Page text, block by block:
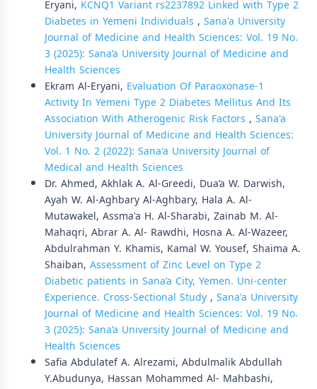
Eryani, KCNQ1 Variant rs2237892 Linked with Type 2
Diabetes in Yemeni Individuals , Sana'a University
Journal of Medicine and Health Sciences: Vol. 19 No.
3 (2025): Sana’a University Journal of Medicine and
Health Sciences
Ekram Al-Eryani, Evaluation Of Paraoxonase-1
Activity In Yemeni Type 2 Diabetes Mellitus And Its
Association With Atherogenic Risk Factors , Sana'a
University Journal of Medicine and Health Sciences:
Vol. 1 No. 2 (2022): Sana'a University Journal of
Medical and Health Sciences
Dr. Ahmed, Akhlak A. Al-Greedi, Dua’a W. Darwish,
Ayah W. Al-Aghbary Al-Aghbary, Hala A. Al-
Mutawakel, Assma'a H. Al-Sharabi, Zainab M. Al-
Mahaqri, Abrar A. Al- Rawdhi, Hosna A. Al-Wazeer,
Abdulrahman Y. Khamis, Kamal W. Yousef, Shaima A.
Shaiban, Assessment of Zinc Level on Type 2
Diabetic patients in Sana’a City, Yemen. Uni-center
Experience. Cross-Sectional Study, Sana'a University
Journal of Medicine and Health Sciences: Vol. 19 No.
3 (2025): Sana’a University Journal of Medicine and
Health Sciences
Safia Abdulatef A. Alrezami, Abdulmalik Abdullah
Y.Abudunya, Hassan Mohammed Al- Mahbashi,